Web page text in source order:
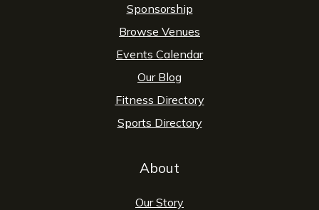
Sponsorship
Browse Venues
Events Calendar
Our Blog
Fitness Directory
Sports Directory
About
Our Story